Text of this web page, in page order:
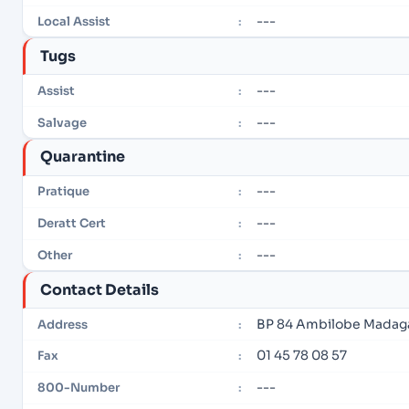
Local Assist : ---
Tugs
Assist : ---
Salvage : ---
Quarantine
Pratique : ---
Deratt Cert : ---
Other : ---
Contact Details
Address : BP 84 Ambilobe
Fax : 01 45 78 08 57
800-Number : ---